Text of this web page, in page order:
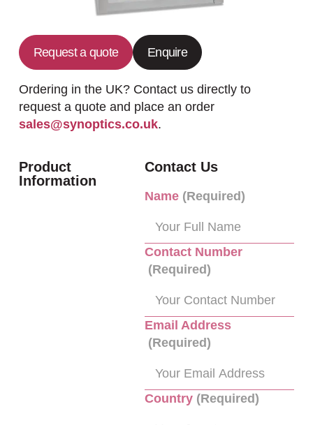
Request a quote Enquire
Ordering in the UK? Contact us directly to
request a quote and place an order
sales@synoptics.co.uk.
Product
Information
Contact Us
Name (Required)
Contact Number
(Required)
Email Address
(Required)
Country (Required)